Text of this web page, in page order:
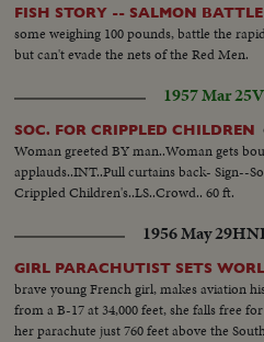
FISH STORY -- SALMON
some weighing 100 pounds, battle the
but can't evade the nets of the Red Men.
1957 Mar 25
SOC. FOR CRIPPLED CHILDREN
Woman greeted BY man..Woman gets
applauds..INT..Pull curtains back- Sign--
Crippled Children's..LS..Crowd.. 60 ft.
1956 May 29
GIRL PARACHUTIST SETS
brave young French girl, makes aviation
from a B-17 at 34,000 feet, she falls free
her parachute just 760 feet above the